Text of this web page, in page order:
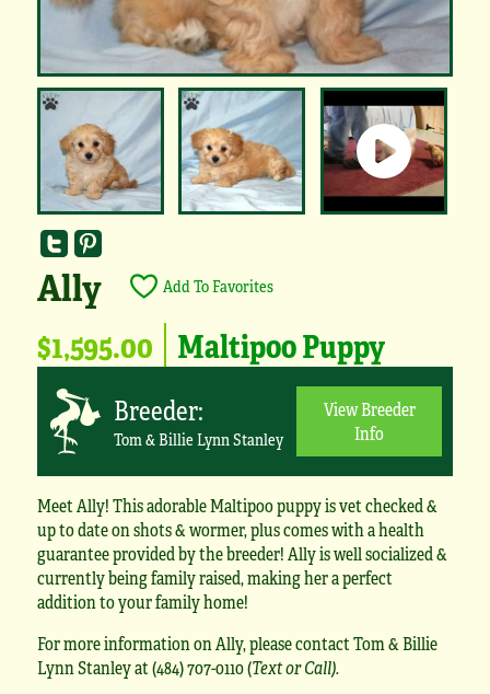
Ally Add To Favorites
$1,595.00 Maltipoo Puppy
Breeder:
Tom & Billie Lynn Stanley
View Breeder
Info
Meet Ally! This adorable Maltipoo puppy is vet checked &
up to date on shots & wormer, plus comes with a health
guarantee provided by the breeder! Ally is well socialized &
currently being family raised, making her a perfect
addition to your family home!
For more information on Ally, please contact Tom & Billie
Lynn Stanley at (484) 707-0110 (Text or Call).